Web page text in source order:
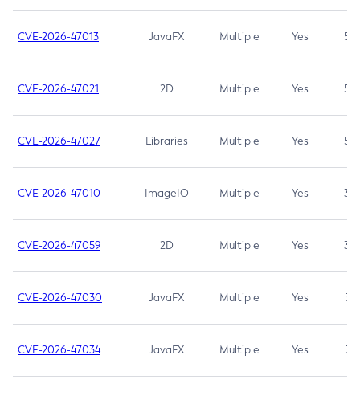
CVE-2026-47013 JavaFX Multiple Yes 5.3
CVE-2026-47021 2D Multiple Yes 5.3
CVE-2026-47027 Libraries Multiple Yes 5.3
CVE-2026-47010 ImageIO Multiple Yes 3.7
CVE-2026-47059 2D Multiple Yes 3.7
CVE-2026-47030 JavaFX Multiple Yes 3.1
CVE-2026-47034 JavaFX Multiple Yes 3.1